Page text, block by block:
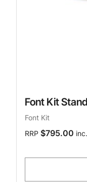
Font Kit
Font Kit
RRP $795.00